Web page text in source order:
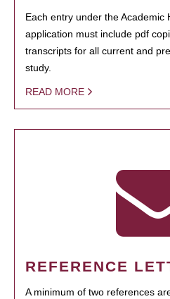
Each entry under the Academic
application must include pdf
transcripts for all current and
study.
READ MORE
REFERENCE
A minimum of two references